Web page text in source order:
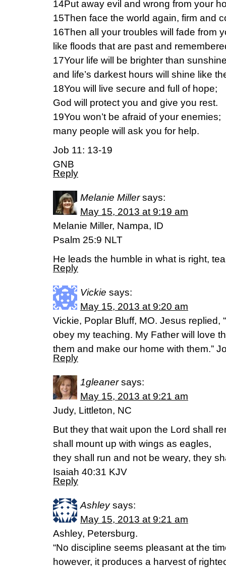
14Put away evil and wrong from your
15Then face the world again, firm and
16Then all your troubles will fade from
like floods that are past and
17Your life will be brighter than
and life’s darkest hours will shine like
18You will live secure and full of hope;
God will protect you and give you rest.
19You won’t be afraid of your enemies;
many people will ask you for help.
Job 11: 13-19
GNB
Reply
Melanie Miller says:
May 15, 2013 at 9:19 am
Melanie Miller, Nampa, ID
Psalm 25:9 NLT
He leads the humble in what is right,
Reply
Vickie says:
May 15, 2013 at 9:20 am
Vickie, Poplar Bluff, MO. Jesus replied,
obey my teaching. My Father will love
them and make our home with them.”
Reply
1gleaner says:
May 15, 2013 at 9:21 am
Judy, Littleton, NC
But they that wait upon the Lord shall
shall mount up with wings as eagles,
they shall run and not be weary, they
Isaiah 40:31 KJV
Reply
Ashley says:
May 15, 2013 at 9:21 am
Ashley, Petersburg.
“No discipline seems pleasant at the
however, it produces a harvest of